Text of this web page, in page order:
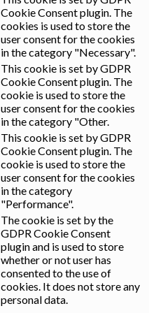
Cookie Consent plugin. The
cookies is used to store the
user consent for the cookies
in the category "Necessary".
This cookie is set by GDPR
Cookie Consent plugin. The
cookie is used to store the
user consent for the cookies
in the category "Other.
This cookie is set by GDPR
Cookie Consent plugin. The
cookie is used to store the
user consent for the cookies
in the category
"Performance".
The cookie is set by the
GDPR Cookie Consent
plugin and is used to store
whether or not user has
consented to the use of
cookies. It does not store any
personal data.